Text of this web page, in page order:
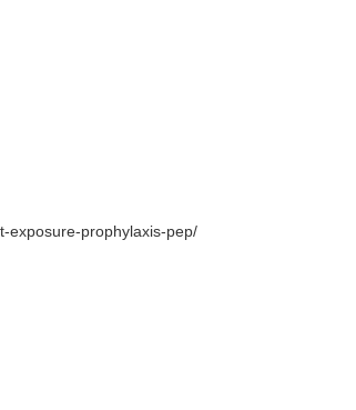
exposure-prophylaxis-pep/